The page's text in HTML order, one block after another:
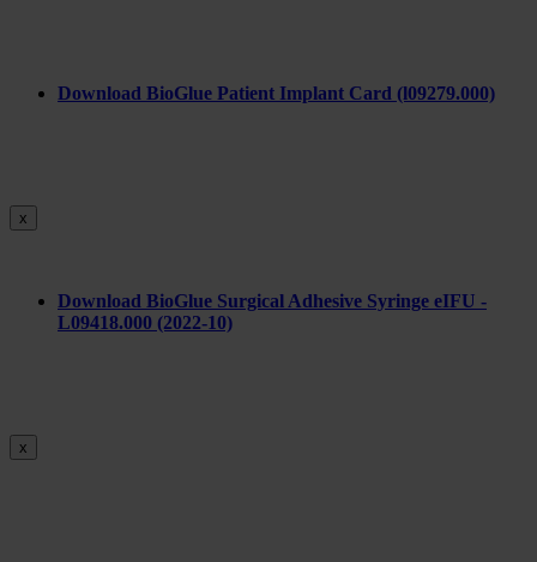
Download BioGlue Patient Implant Card (l09279.000)
x
Download BioGlue Surgical Adhesive Syringe eIFU -
L09418.000 (2022-10)
x